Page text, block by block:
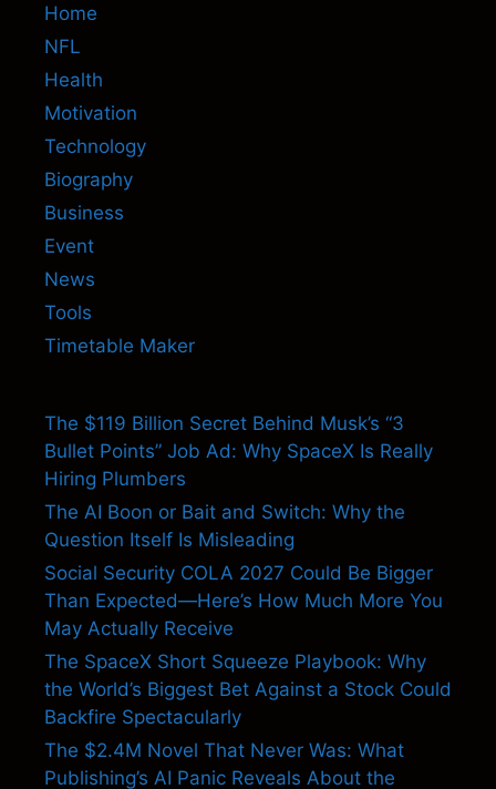
Home
NFL
Health
Motivation
Technology
Biography
Business
Event
News
Tools
Timetable Maker
The $119 Billion Secret Behind Musk’s “3
Bullet Points” Job Ad: Why SpaceX Is Really
Hiring Plumbers
The AI Boon or Bait and Switch: Why the
Question Itself Is Misleading
Social Security COLA 2027 Could Be Bigger
Than Expected—Here’s How Much More You
May Actually Receive
The SpaceX Short Squeeze Playbook: Why
the World’s Biggest Bet Against a Stock Could
Backfire Spectacularly
The $2.4M Novel That Never Was: What
Publishing’s AI Panic Reveals About the